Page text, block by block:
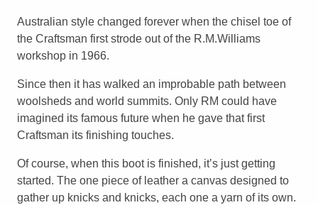
Australian style changed forever when the chisel toe of
the Craftsman first strode out of the R.M.Williams
workshop in 1966.
Since then it has walked an improbable path between
woolsheds and world summits. Only RM could have
imagined its famous future when he gave that first
Craftsman its finishing touches.
Of course, when this boot is finished, it’s just getting
started. The one piece of leather a canvas designed to
gather up knicks and knicks, each one a yarn of its own.